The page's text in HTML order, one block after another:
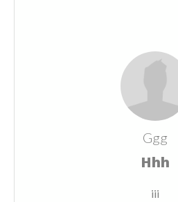
Ggg
Hhh
iii